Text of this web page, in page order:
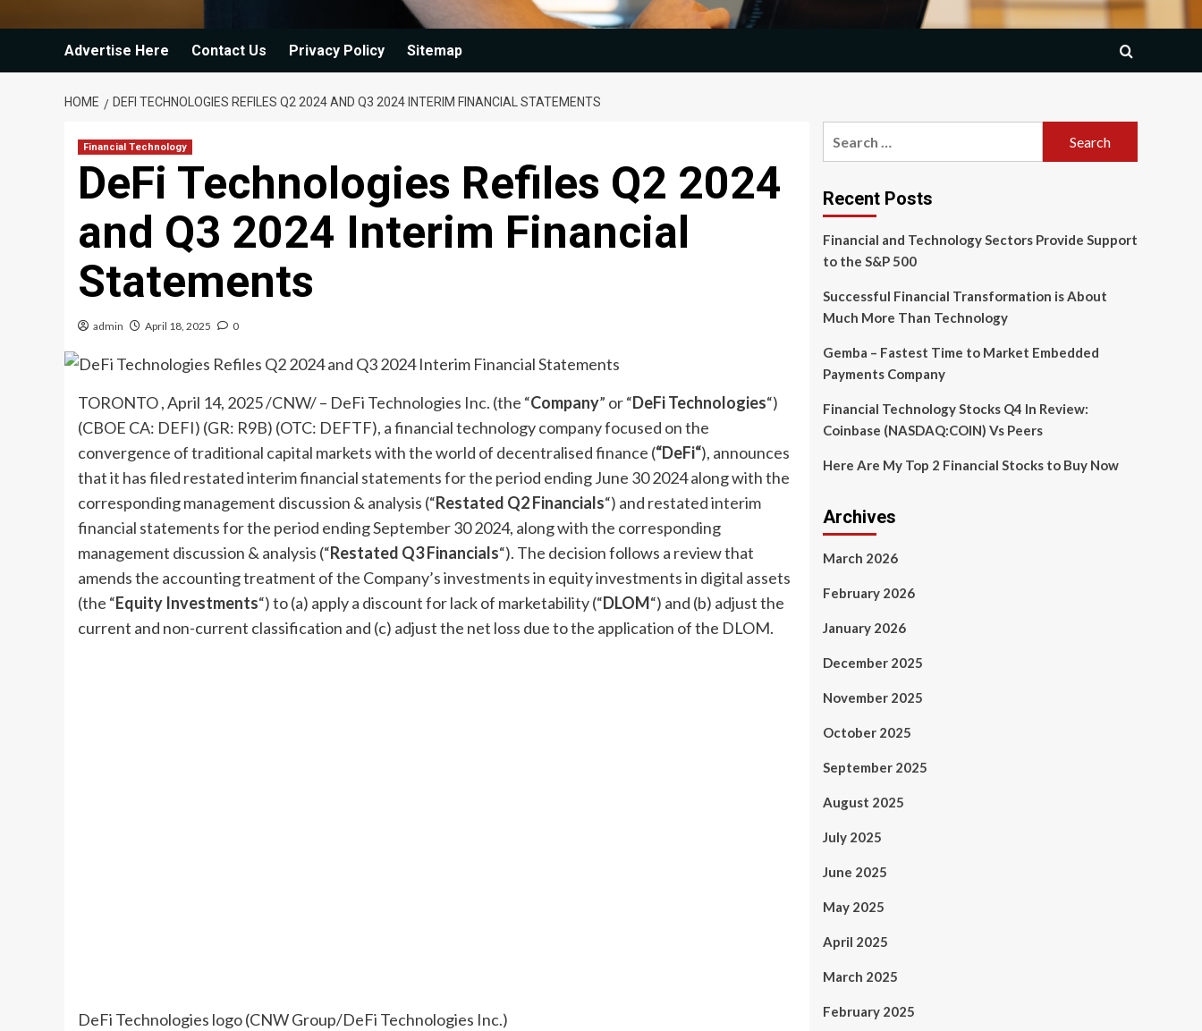
Advertise Here Contact Us Privacy Policy Sitemap
HOME DEFI TECHNOLOGIES REFILES Q2 2024 AND Q3 2024 INTERIM FINANCIAL STATEMENTS
Financial Technology
DeFi Technologies Refiles Q2 2024
and Q3 2024 Interim Financial
Statements
admin April 18, 2025 0
TORONTO,April 14, 2025/CNW/ – DeFi Technologies Inc. (the “Company” or “DeFiTechnologies“)
(CBOE CA: DEFI) (GR: R9B) (OTC: DEFTF), a financial technology company focused on the
convergence of traditional capital markets with the world of decentralised finance (“DeFi“), announces
that it has filed restated interim financial statements for the period endingJune 302024 along with the
corresponding management discussion & analysis (“Restated Q2 Financials“) and restated interim
financial statements for the period endingSeptember 302024, along with the corresponding
management discussion & analysis (“Restated Q3 Financials“). The decision follows a review that
amends the accounting treatment of the Company’s investments in equity investments in digital assets
(the “Equity Investments“) to (a) apply a discount for lack of marketability (“DLOM“) and (b) adjust the
current and non-current classification and (c) adjust the net loss due to the application of the DLOM.
DeFi Technologies logo (CNW Group/DeFi Technologies Inc.)
Recent Posts
Financial and Technology Sectors Provide Support
to the S&P 500
Successful Financial Transformation is About
Much More Than Technology
Gemba – Fastest Time to Market Embedded
Payments Company
Financial Technology Stocks Q4 In Review:
Coinbase (NASDAQ:COIN) Vs Peers
Here Are My Top 2 Financial Stocks to Buy Now
Archives
March 2026
February 2026
January 2026
December 2025
November 2025
October 2025
September 2025
August 2025
July 2025
June 2025
May 2025
April 2025
March 2025
February 2025